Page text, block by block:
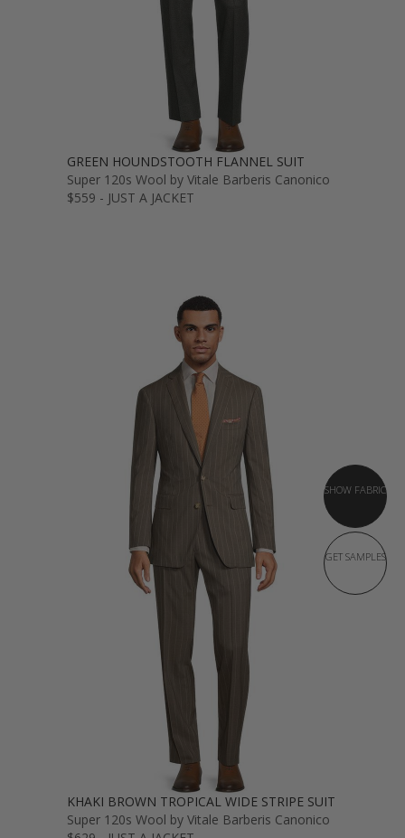
GREEN HOUNDSTOOTH FLANNEL SUIT
Super 120s Wool by Vitale Barberis Canonico
$559 - JUST A JACKET
SHOW FABRIC
GET SAMPLES
KHAKI BROWN TROPICAL WIDE STRIPE SUIT
Super 120s Wool by Vitale Barberis Canonico